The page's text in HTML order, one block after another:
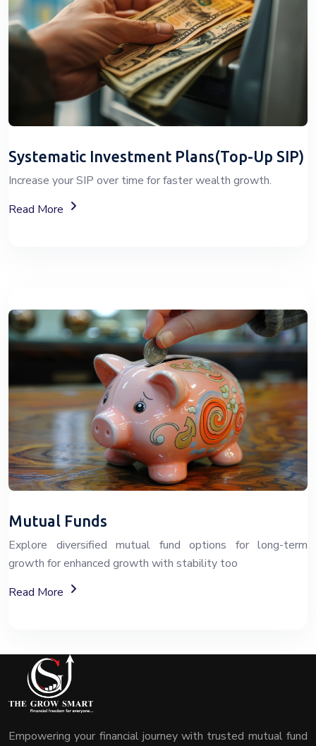
Systematic Investment Plans(Top-Up SIP)
Increase your SIP over time for faster wealth growth.
Read More
About Top-Up SIP Investment Plans
Mutual Funds
Explore diversified mutual fund options for long-term
growth for enhanced growth with stability too
Read More
About Mutual Fund Investment Services
Empowering your financial journey with trusted mutual fund